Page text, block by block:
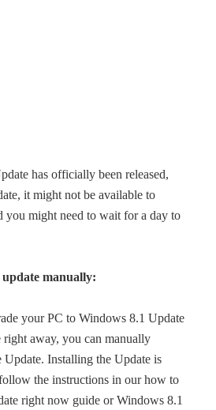
has officially been released,
it might not be available to
you might need to wait for a day to
manually:
your PC to Windows 8.1 Update
right away, you can manually
Installing the Update is
the instructions in our how to
right now guide or Windows 8.1